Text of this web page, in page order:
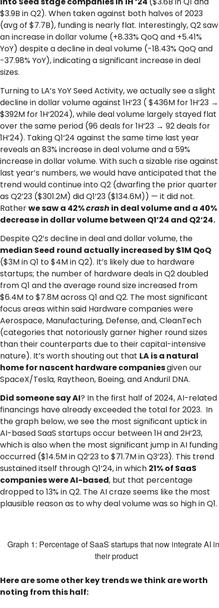
$3.9B in Q2). When taken against both halves of 2023
(avg of $7.7B), funding is nearly flat. Interestingly, Q2 saw
an increase in dollar volume (+8.33% QoQ and +5.41%
YoY) despite a decline in deal volume (-18.43% QoQ and
-37.98% YoY), indicating a significant increase in deal
sizes.
Turning to LA’s YoY Seed Activity, we actually see a slight
decline in dollar volume against 1H‘23 ( $436M for 1H‘23 →
$392M for 1H‘2024), while deal volume largely stayed flat
over the same period (96 deals for 1H‘23 → 92 deals for
1H‘24). Taking Q1‘24 against the same time last year
reveals an 83% increase in deal volume and a 59%
increase in dollar volume. With such a sizable rise against
last year’s numbers, we would have anticipated that the
trend would continue into Q2 (dwarfing the prior quarter
as Q2’23 ($301.2M) did Q1’23 ($134.6M)) — it did not.
Ratherwe saw a 42%crash in deal volume and a 40%
decrease in dollar volume between Q1’24 and Q2‘24.
Despite Q2’s decline in deal and dollar volume, the
median Seed round actually increased by $1M QoQ
($3M in Q1 to $4M in Q2). It’s likely due to hardware
startups; the number of hardware deals in Q2 doubled
from Q1 and the average round size increased from
$6.4M to $7.8M across Q1 and Q2. The most significant
focus areas within said Hardware companies were
Aerospace, Manufacturing, Defense, and, CleanTech
(categories that notoriously garner higher round sizes
than their counterparts due to their capital-intensive
nature). It’s worth shouting out that LA is a natural
home for nascent hardware companiesgiven our
SpaceX/Tesla, Raytheon, Boeing, and Anduril DNA.
Did someone say AI? In the first half of 2024, AI-related
financings have already exceeded the total for 2023. In
the graph below, we see the most significant uptick in
AI-based SaaS startups occur between 1H and 2H‘23,
which is also when the most significant jump in AI funding
occurred ($14.5M in Q2’23 to $71.7M in Q3’23). This trend
sustained itself through Q1‘24, in which 21% of SaaS
companies were AI-based, but that percentage
dropped to 13% in Q2. The AI craze seems like the most
plausible reason as to why deal volume was so high in Q1.
Graph 1: Percentage of SaaS startups that now integrate AI
their product
Here are some other key trends we think are worth
noting from this half: